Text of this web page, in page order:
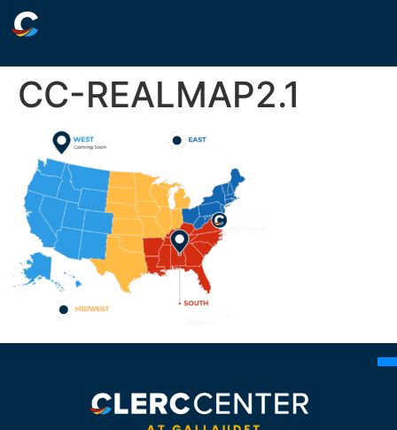
CC-REALMAP2.1